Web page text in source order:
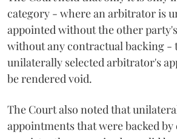
category - where an arbitrator is
appointed without the other
without any contractual backing -
unilaterally selected arbitrator's
be rendered void.
The Court also noted that
appointments that were backed